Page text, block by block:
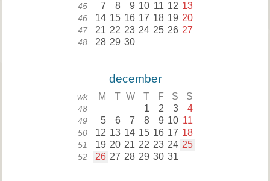
45 7 8 9 10 11 12 13
46 14 15 16 17 18 19 20
47 21 22 23 24 25 26 27
48 28 29 30
december
wk M T W T F S S
48 1 2 3 4
49 5 6 7 8 9 10 11
50 12 13 14 15 16 17 18
51 19 20 21 22 23 24 25
52 26 27 28 29 30 31